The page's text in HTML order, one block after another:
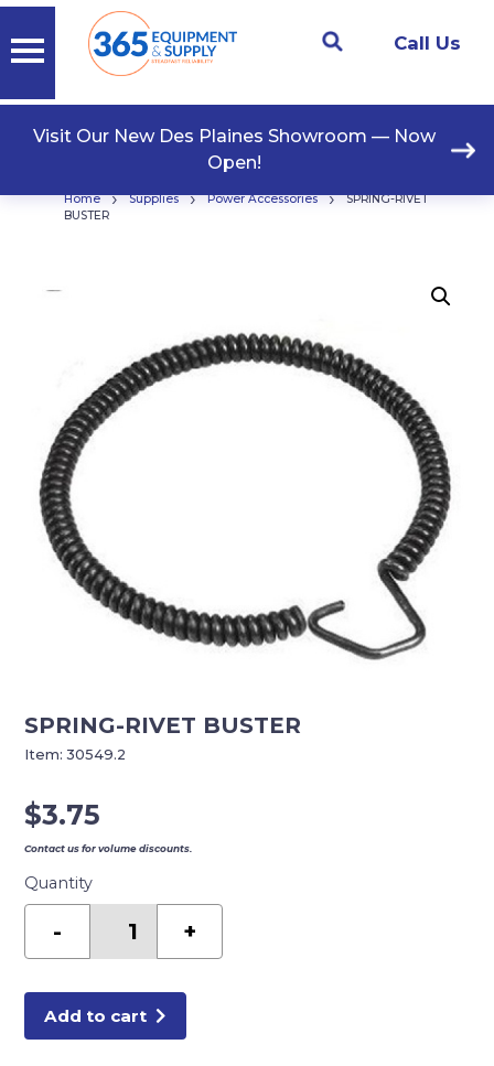
Call Us
Visit Our New Des Plaines Showroom — Now
Open!
Home › Supplies › Power Accessories ›
SPRING-RIVET
BUSTER
SPRING-RIVET BUSTER
$3.75
Contact us for volume discounts.
Quantity
- +
Add to cart
Item:30549.2